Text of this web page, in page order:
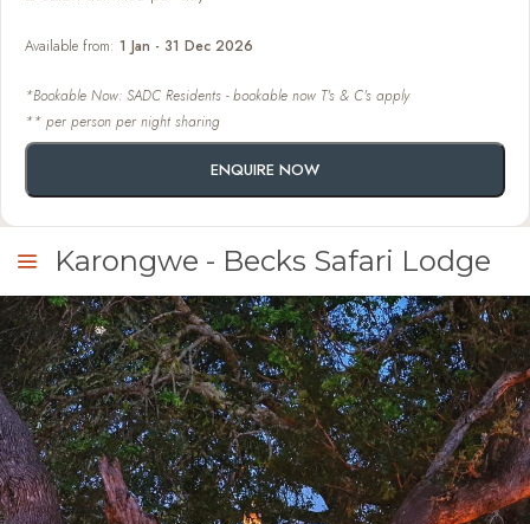
Available from: 1 Jan - 31 Dec 2026
*Bookable Now: SADC Residents - bookable now T's & C's apply
** per person per night sharing
ENQUIRE NOW